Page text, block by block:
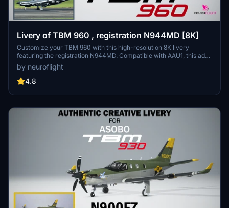
Livery of TBM 960 , registration N944MD [8K]
Customize your TBM 960 with this high-resolution 8K livery
featuring the registration N944MD. Compatible with AAU1, this add-
on is available for installation by dropping the
Asobo_TBM960_N944MD folder into your Community folder. Dont
forget to download the fix for the registration, as indicated in the
by neuroflight
4.8